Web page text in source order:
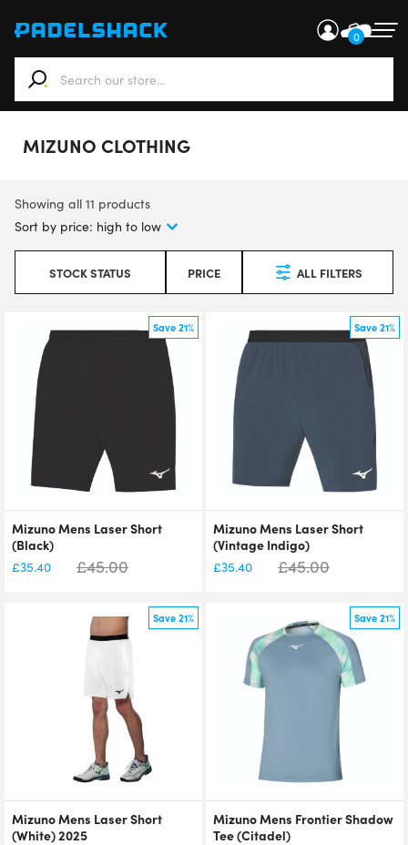
0
When autocomplete results are available use up and
MIZUNO CLOTHING
Showing all 11 products
STOCK STATUS PRICE ALL FILTERS
Save 21%
Mizuno Mens Laser Short
(Black)
£35.40 £45.00
Save 21%
Mizuno Mens Laser Short
(Vintage Indigo)
£35.40 £45.00
Save 21%
Mizuno Mens Laser Short
(White) 2025
Save 21%
Mizuno Mens Frontier Shadow
Tee (Citadel)